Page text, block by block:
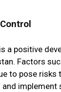
a positive
Factors
to pose